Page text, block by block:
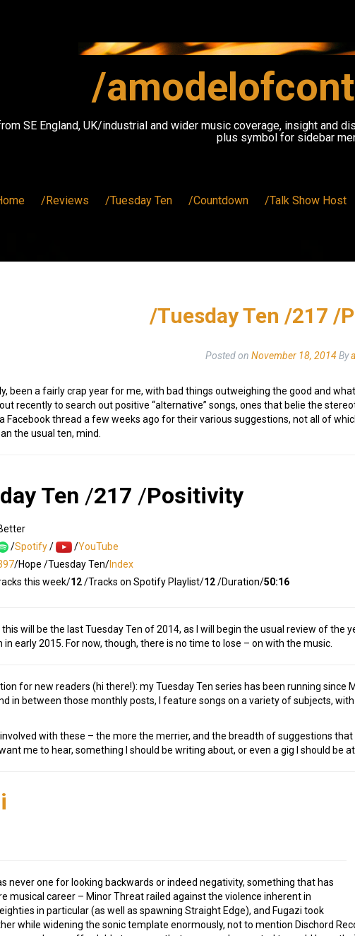
/
SE England, UK/industrial and wider music coverage, insight and
plus symbol for sidebar
/Reviews /Tuesday Ten /Countdown /Talk Show Host
/Tuesday Ten /217 /
Posted on November 18, 2014By
been a fairly crap year for me, with bad things outweighing the good and
recently to search out positive “alternative” songs, ones that belie the
Facebook thread a few weeks ago for their various suggestions, not all of
the usual ten, mind.
Ten /217 /Positivity
/Spotify/ /YouTube
/Hope /Tuesday Ten/Index
this week/12/Tracks on Spotify Playlist/12/Duration/50:16
will be the last Tuesday Ten of 2014, as I will begin the usual review of
in early 2015. For now, though, there is no time to lose – on with the music.
for new readers (hi there!): my Tuesday Ten series has been running
in between those monthly posts, I feature songs on a variety of subjects,
with these – the more the merrier, and the breadth of suggestions
me to hear, something I should be writing about, or even a gig I should be
never one for looking backwards or indeed negativity, something that has
musical career – Minor Threat railed against the violence inherent in
in particular (as well as spawning Straight Edge), and Fugazi took
while widening the sonic template enormously, not to mention Dischord